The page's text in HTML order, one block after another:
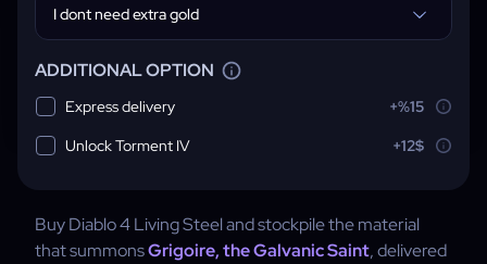
Buy Diablo 4 Living Steel and stockpile the material
that summonsGrigoire, the Galvanic Saint, delivered
I dont need extra gold
ADDITIONAL OPTION
Express delivery
+%15
Unlock Torment IV
+12$